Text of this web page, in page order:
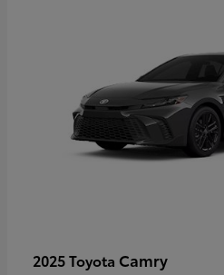
2025 Toyota Camry